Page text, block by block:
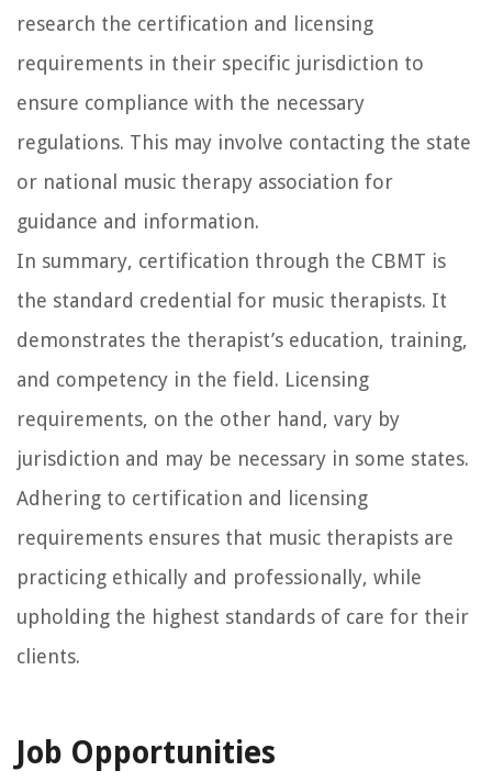
research the certification and licensing
requirements in their specific jurisdiction to
ensure compliance with the necessary
regulations. This may involve contacting the state
or national music therapy association for
guidance and information.
In summary, certification through the CBMT is
the standard credential for music therapists. It
demonstrates the therapist’s education, training,
and competency in the field. Licensing
requirements, on the other hand, vary by
jurisdiction and may be necessary in some states.
Adhering to certification and licensing
requirements ensures that music therapists are
practicing ethically and professionally, while
upholding the highest standards of care for their
clients.
Job Opportunities